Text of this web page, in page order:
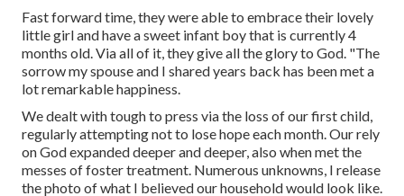
Fast forward time, they were able to embrace their lovely
little girl and have a sweet infant boy that is currently 4
months old. Via all of it, they give all the glory to God. "The
sorrow my spouse and I shared years back has been met a
lot remarkable happiness.
We dealt with tough to press via the loss of our first child,
regularly attempting not to lose hope each month. Our rely
on God expanded deeper and deeper, also when met the
messes of foster treatment. Numerous unknowns, I release
the photo of what I believed our household would look like.